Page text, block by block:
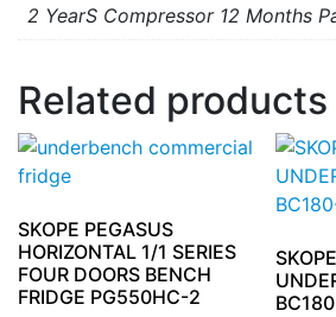
2 YearS Compressor 12 Months
Related products
SKOPE PEGASUS
HORIZONTAL 1/1 SERIES
FOUR DOORS BENCH
FRIDGE PG550HC-2